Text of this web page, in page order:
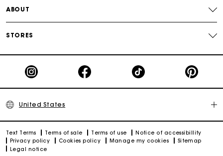
ABOUT
STORES
United States
Text Terms Terms of sale Terms of use
Notice of accessibillity
Privacy policy
Cookies policy Manage my cookies
Sitemap
Legal notice